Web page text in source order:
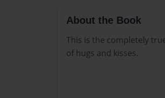
About the Book
This is the completely
of hugs and kisses.